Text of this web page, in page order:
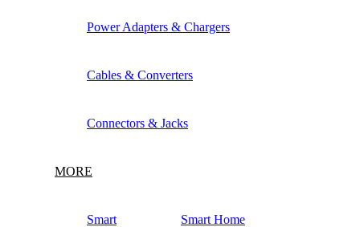
Power Adapters & Chargers
Cables & Converters
Connectors & Jacks
MORE
Smart Smart Home